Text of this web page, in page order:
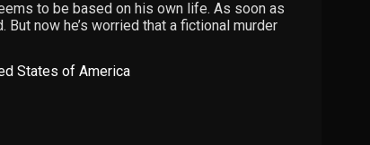
to be based on his own life. As soon as
now he’s worried that a fictional murder
States of America